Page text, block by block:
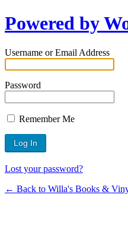
Powered by
Username or Email Address
Password
Remember Me
Lost your password?
← Back to Willa's Books &